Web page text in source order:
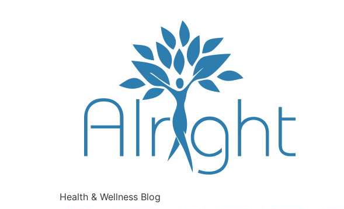
Health & Wellness Blog